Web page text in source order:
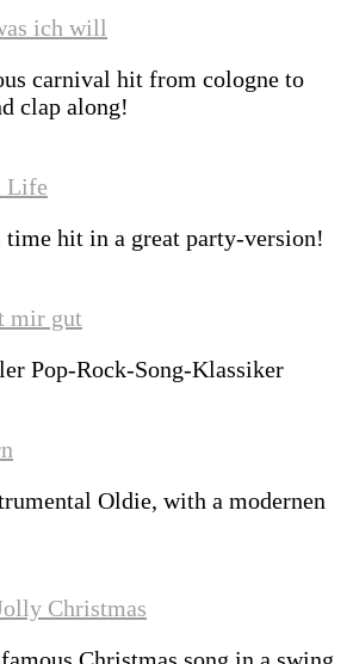
ich will
carnival hit from cologne to
clap along!
Life
time hit in a great party-version!
mir gut
Pop-Rock-Song-Klassiker
Oldie, with a modernen
Christmas